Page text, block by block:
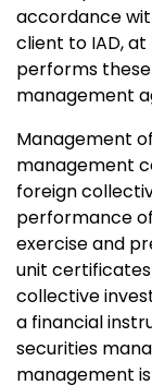
accordance
client to IAD, at
performs
management
Management
management
foreign
performance
exercise and
unit
collective
a financial
securities
management